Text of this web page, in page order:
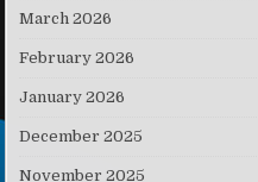
March 2026
February 2026
January 2026
December 2025
November 2025